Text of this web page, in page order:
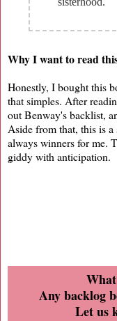
Why I want to read
Honestly, I bought this
that simples. After
out Benway's backlist,
Aside from that, this is
always winners for me.
giddy with anticipation.
Any backlog
Let us